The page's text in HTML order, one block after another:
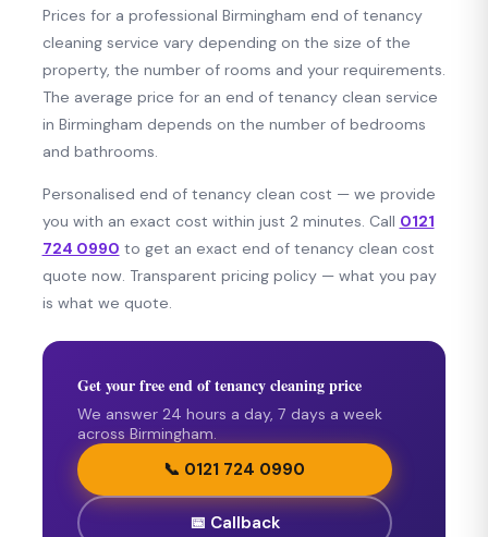
Prices for a professional Birmingham end of tenancy
cleaning service vary depending on the size of the
property, the number of rooms and your requirements.
The average price for an end of tenancy clean service
in Birmingham depends on the number of bedrooms
and bathrooms.
Personalised end of tenancy clean cost — we provide
you with an exact cost within just 2 minutes. Call 0121
724 0990 to get an exact end of tenancy clean cost
quote now. Transparent pricing policy — what you pay
is what we quote.
Get your free end of tenancy cleaning price
We answer 24 hours a day, 7 days a week
across Birmingham.
📞 0121 724 0990
📅 Callback